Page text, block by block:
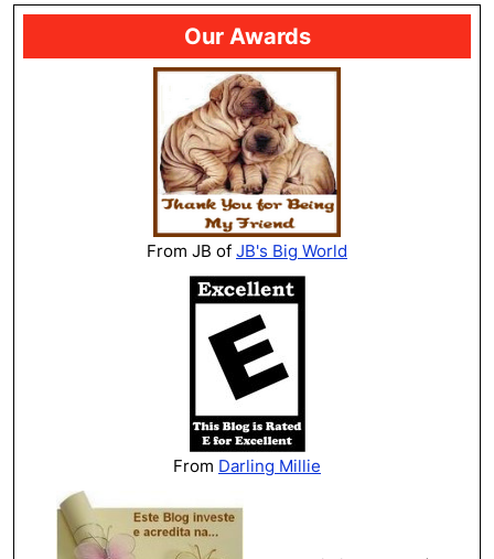
Our Awards
From JB of JB's Big World
From Darling Millie